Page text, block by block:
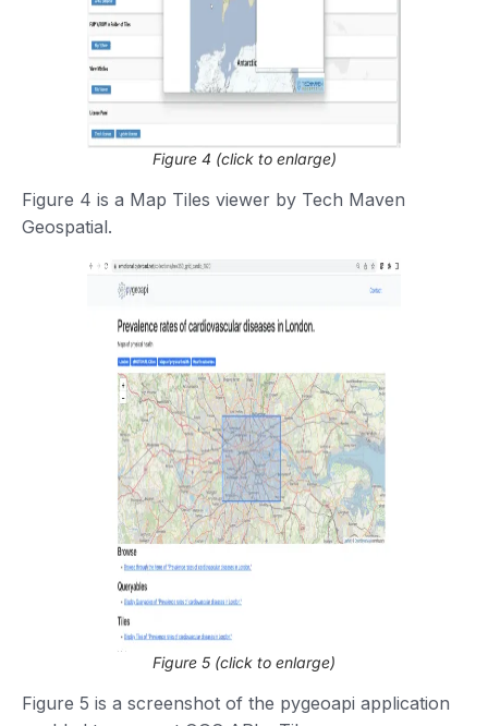
Figure 4 (click to enlarge)
Figure 4 is a Map Tiles viewer by Tech Maven
Geospatial.
Figure 5 (click to enlarge)
Figure 5 is a screenshot of the pygeoapi application